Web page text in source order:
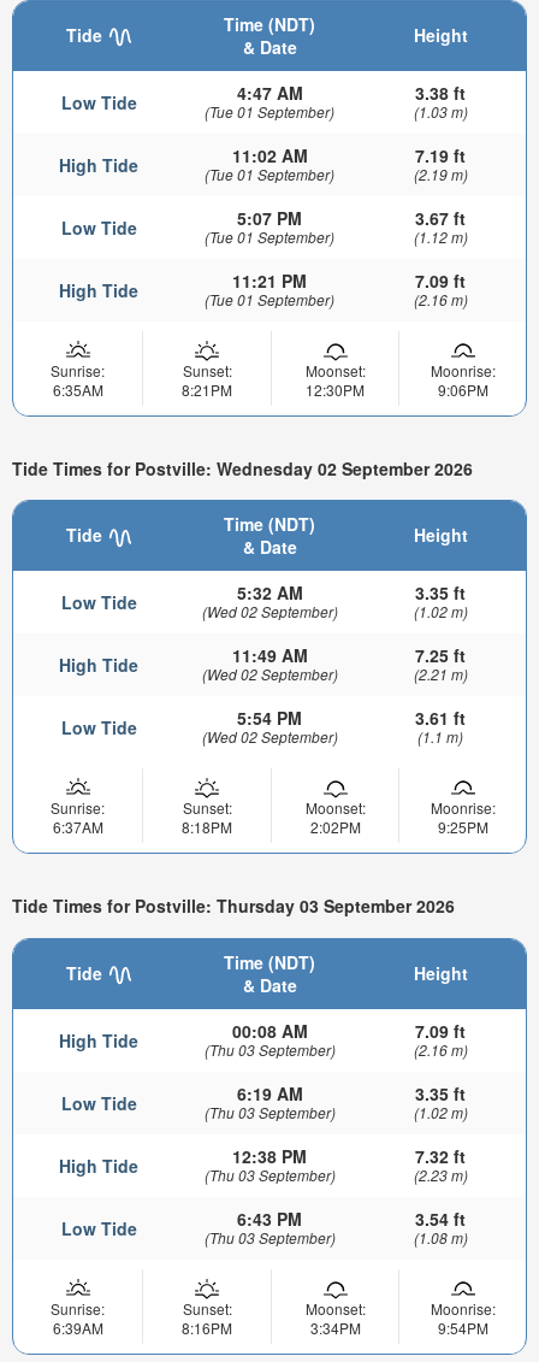
Tide
Time (NDT)
& Date
Height
Low Tide 4:47 AM
(Tue 01 September)
3.38 ft
(1.03 m)
High Tide 11:02 AM
(Tue 01 September)
7.19 ft
(2.19 m)
Low Tide 5:07 PM
(Tue 01 September)
3.67 ft
(1.12 m)
High Tide 11:21 PM
(Tue 01 September)
7.09 ft
(2.16 m)
Sunrise:
6:35AM
Sunset:
8:21PM
Moonset:
12:30PM
Moonrise:
9:06PM
Tide Times for Postville: Wednesday 02 September 2026
Tide
Time (NDT)
& Date
Height
Low Tide 5:32 AM
(Wed 02 September)
3.35 ft
(1.02 m)
High Tide 11:49 AM
(Wed 02 September)
7.25 ft
(2.21 m)
Low Tide 5:54 PM
(Wed 02 September)
3.61 ft
(1.1 m)
Sunrise:
6:37AM
Sunset:
8:18PM
Moonset:
2:02PM
Moonrise:
9:25PM
Tide Times for Postville: Thursday 03 September 2026
Tide
Time (NDT)
& Date
Height
High Tide 00:08 AM
(Thu 03 September)
7.09 ft
(2.16 m)
Low Tide 6:19 AM
(Thu 03 September)
3.35 ft
(1.02 m)
High Tide 12:38 PM
(Thu 03 September)
7.32 ft
(2.23 m)
Low Tide 6:43 PM
(Thu 03 September)
3.54 ft
(1.08 m)
Sunrise:
6:39AM
Sunset:
8:16PM
Moonset:
3:34PM
Moonrise:
9:54PM